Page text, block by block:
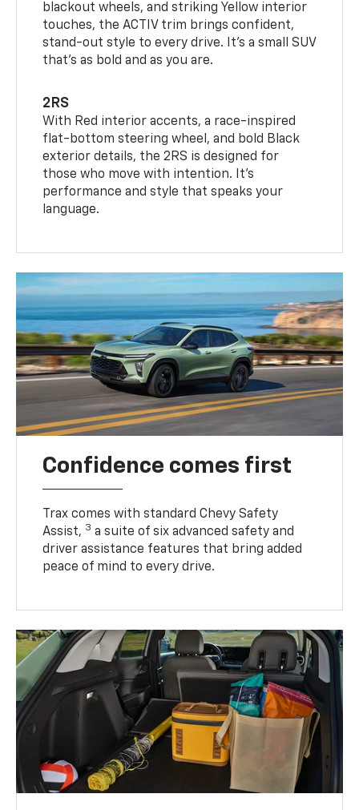
blackout wheels, and striking Yellow interior
touches, the ACTIV trim brings confident,
stand-out style to every drive. It's a small SUV
that’s as bold and as you are.
2RS
With Red interior accents, a race-inspired
flat-bottom steering wheel, and bold Black
exterior details, the 2RS is designed for
those who move with intention. It's
performance and style that speaks your
language.
Confidence comes first
Trax comes with standard Chevy Safety
Assist, 3 a suite of six advanced safety and
driver assistance features that bring added
peace of mind to every drive.